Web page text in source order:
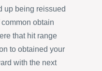
up being reissued
obtain
that hit range
to obtained your
with the next